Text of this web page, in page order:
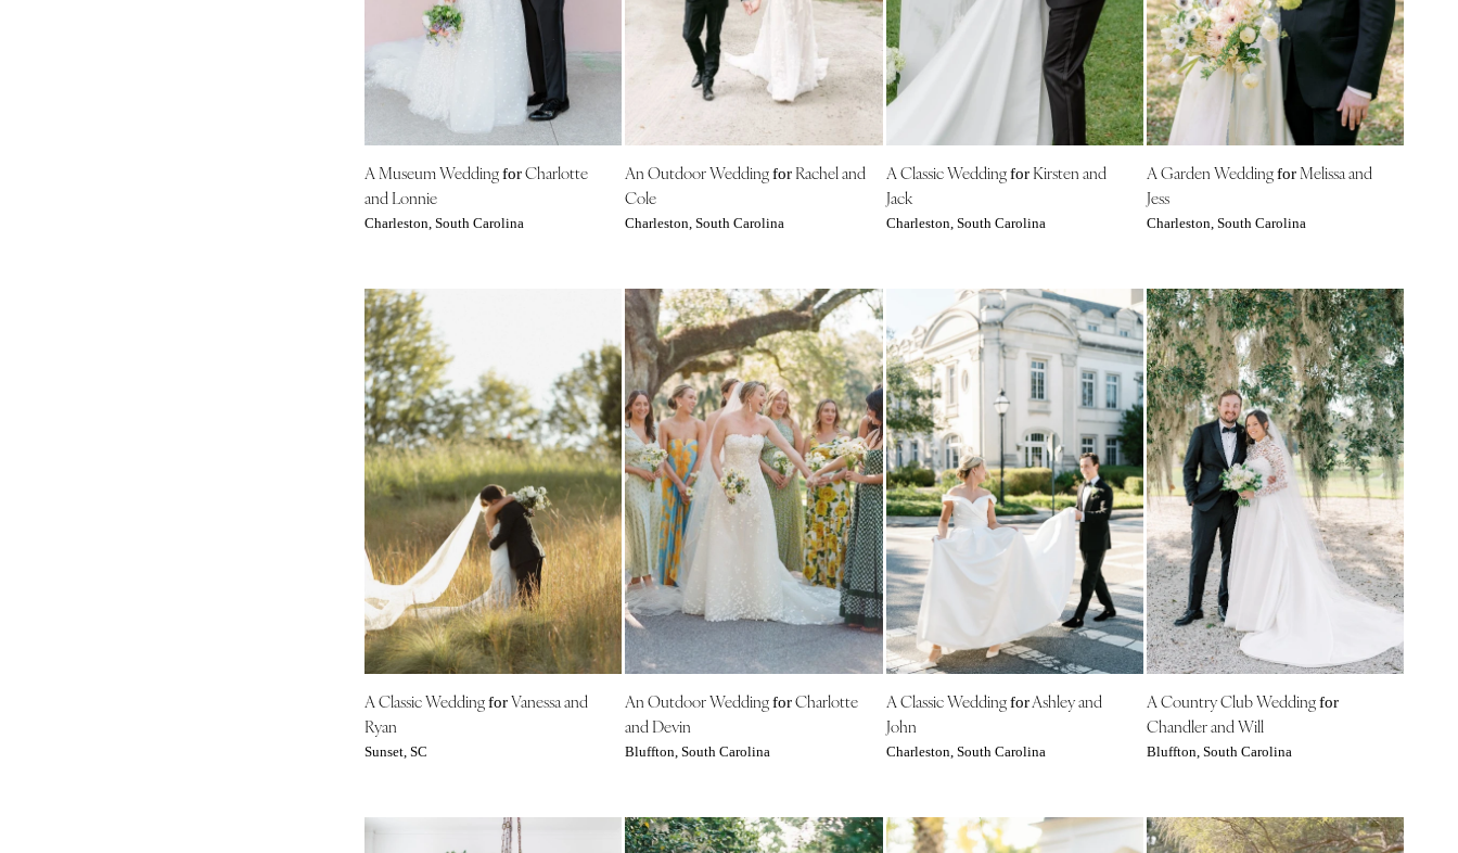
Grand Rapids
Northern Michigan
MINNESOTA
Minneapolis
MISSISSIPPI
Springfield
St Louis
Tacoma
WASHINGTON DC
WEST VIRGINIA
Charleston
Green Bay
Milwaukee
Jackson Hole
A Museum WeddingforCharlotte
and Lonnie
Charleston, South Carolina
An Outdoor Weddingfor Rachel and
Cole
Charleston, South Carolina
A Classic WeddingforKirsten and
Jack
Charleston, South Carolina
A Garden WeddingforMelissa and
Jess
Charleston, South Carolina
A Classic WeddingforVanessa and
Ryan
Sunset, SC
An Outdoor WeddingforCharlotte
and Devin
Bluffton, South Carolina
A Classic WeddingforAshley and
John
Charleston, South Carolina
A Country Club Weddingfor
Chandler and Will
Bluffton, South Carolina